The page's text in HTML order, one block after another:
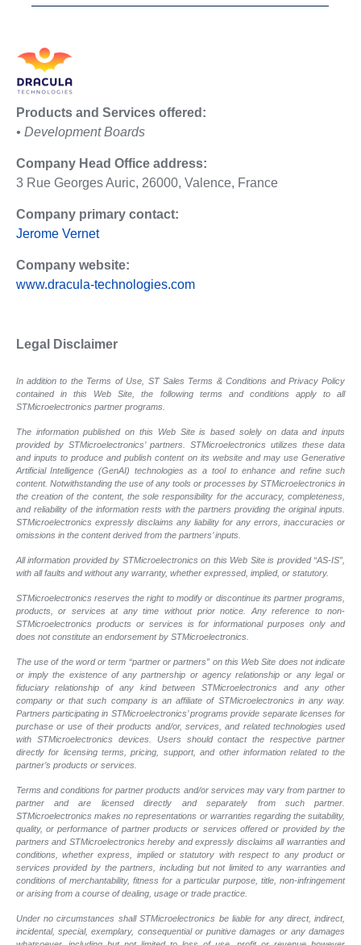
Products and Services offered:
• Development Boards
Company Head Office address:
3 Rue Georges Auric, 26000, Valence, France
Company primary contact:
Jerome Vernet
Company website:
www.dracula-technologies.com
Legal Disclaimer
In addition to the Terms of Use, ST Sales Terms & Conditions and Privacy Policy
contained in this Web Site, the following terms and conditions apply to all
STMicroelectronics partner programs.
The information published on this Web Site is based solely on data and inputs
provided by STMicroelectronics’ partners. STMicroelectronics utilizes these data
and inputs to produce and publish content on its website and may use Generative
Artificial Intelligence (GenAI) technologies as a tool to enhance and refine such
content. Notwithstanding the use of any tools or processes by STMicroelectronics in
the creation of the content, the sole responsibility for the accuracy, completeness,
and reliability of the information rests with the partners providing the original inputs.
STMicroelectronics expressly disclaims any liability for any errors, inaccuracies or
omissions in the content derived from the partners’ inputs.
All information provided by STMicroelectronics on this Web Site is provided “AS-IS”,
with all faults and without any warranty, whether expressed, implied, or statutory.
STMicroelectronics reserves the right to modify or discontinue its partner programs,
products, or services at any time without prior notice. Any reference to non-
STMicroelectronics products or services is for informational purposes only and
does not constitute an endorsement by STMicroelectronics.
The use of the word or term “partner or partners” on this Web Site does not indicate
or imply the existence of any partnership or agency relationship or any legal or
fiduciary relationship of any kind between STMicroelectronics and any other
company or that such company is an affiliate of STMicroelectronics in any way.
Partners participating in STMicroelectronics’ programs provide separate licenses for
purchase or use of their products and/or, services, and related technologies used
with STMicroelectronics devices. Users should contact the respective partner
directly for licensing terms, pricing, support, and other information related to the
partner’s products or services.
Terms and conditions for partner products and/or services may vary from partner to
partner and are licensed directly and separately from such partner.
STMicroelectronics makes no representations or warranties regarding the suitability,
quality, or performance of partner products or services offered or provided by the
partners and STMicroelectronics hereby and expressly disclaims all warranties and
conditions, whether express, implied or statutory with respect to any product or
services provided by the partners, including but not limited to any warranties and
conditions of merchantability, fitness for a particular purpose, title, non-infringement
or arising from a course of dealing, usage or trade practice.
Under no circumstances shall STMicroelectronics be liable for any direct, indirect,
incidental, special, exemplary, consequential or punitive damages or any damages